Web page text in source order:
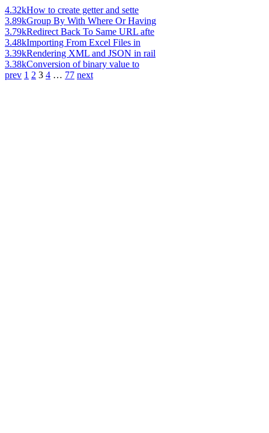
4.32kHow to create getter and sette
3.89kGroup By With Where Or Having
3.79kRedirect Back To Same URL afte
3.48kImporting From Excel Files in
3.39kRendering XML and JSON in rail
3.38kConversion of binary value to
prev 1 2 3 4 … 77 next